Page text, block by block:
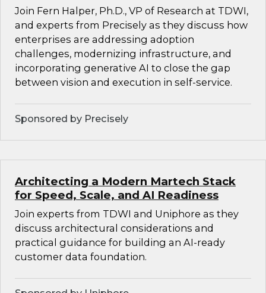
Join Fern Halper, Ph.D., VP of Research at TDWI,
and experts from Precisely as they discuss how
enterprises are addressing adoption
challenges, modernizing infrastructure, and
incorporating generative AI to close the gap
between vision and execution in self-service.
Sponsored by Precisely
Architecting a Modern Martech Stack
for Speed, Scale, and AI Readiness
Join experts from TDWI and Uniphore as they
discuss architectural considerations and
practical guidance for building an AI-ready
customer data foundation.